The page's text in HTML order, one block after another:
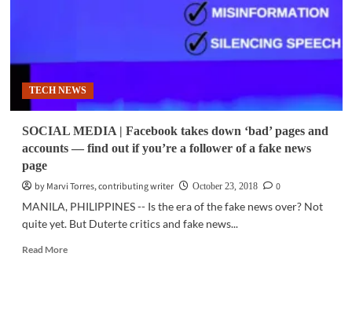
TECH NEWS
SOCIAL MEDIA | Facebook takes down ‘bad’ pages and
accounts — find out if you’re a follower of a fake news
page
by Marvi Torres, contributing writer
October 23, 2018
0
MANILA, PHILIPPINES -- Is the era of the fake news over? Not
quite yet. But Duterte critics and fake news...
Read MoreRead